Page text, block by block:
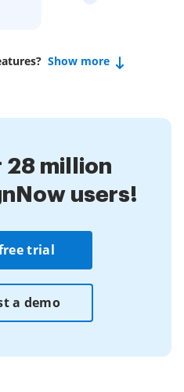
Show more
28 million
users!
trial
a demo